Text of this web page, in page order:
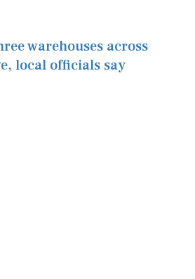
warehouses across
local officials say